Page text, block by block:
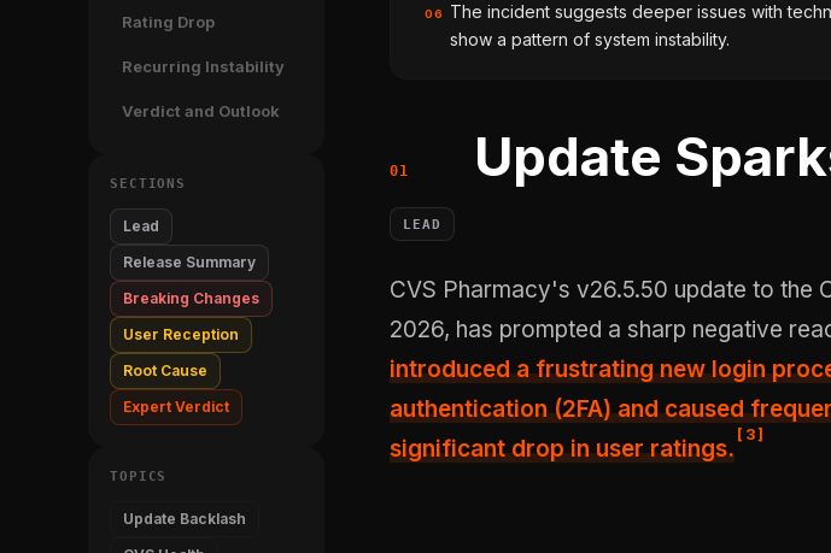
Rating Drop
Recurring Instability
Verdict and Outlook
SECTIONS
Lead
Release Summary
Breaking Changes
User Reception
Root Cause
Expert Verdict
TOPICS
Update Backlash
06
The incident suggests deeper issues with
show a pattern of system instability.
Update
LEAD
CVS Pharmacy's v26.5.50 update to the CVS Health app, released May 28,
2026, has prompted a sharp negative
introduced afrustrating new login
authentication(2FA) and caused
significant drop in user ratings.
[ 3]